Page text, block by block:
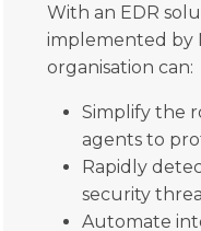
With an EDR
implemented by
organisation can:
Simplify the
agents to
Rapidly
security
Automate